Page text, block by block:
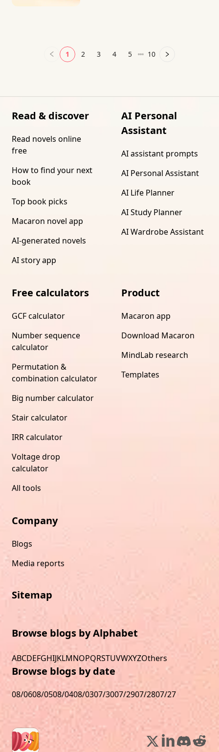
1 2 3 4 5 10
Read & discover
Read novels online
free
How to find your next
book
Top book picks
Macaron novel app
AI-generated novels
AI story app
AI Personal
Assistant
AI assistant prompts
AI Personal Assistant
AI Life Planner
AI Study Planner
AI Wardrobe Assistant
Free calculators
GCF calculator
Number sequence
calculator
Permutation &
combination calculator
Big number calculator
Stair calculator
IRR calculator
Voltage drop
calculator
All tools
Product
Macaron app
Download Macaron
MindLab research
Templates
Company
Blogs
Media reports
Sitemap
Browse blogs by Alphabet
ABCDEFGHIJKLMNOPQRSTUVWXYZOthers
Browse blogs by date
08/0608/0508/0408/0307/3007/2907/2807/27